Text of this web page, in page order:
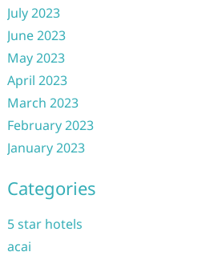
July 2023
June 2023
May 2023
April 2023
March 2023
February 2023
January 2023
Categories
5 star hotels
acai